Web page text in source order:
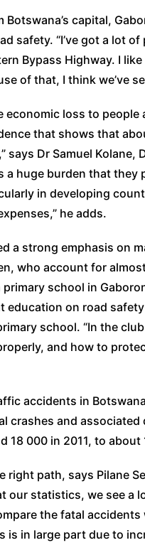
capital,
safety. “I’ve got a lot
Bypass Highway. I
of that, I think we’ve
loss to people
that shows that
Dr Samuel Kolane,
a huge burden that
in developing
he adds.
a strong emphasis on
who account for
school in
education on road
school. “In the
and how to
accidents in
crashes and
000 in 2011, to about
path, says Pilane
our statistics, we see a
the fatal
is in large part due to